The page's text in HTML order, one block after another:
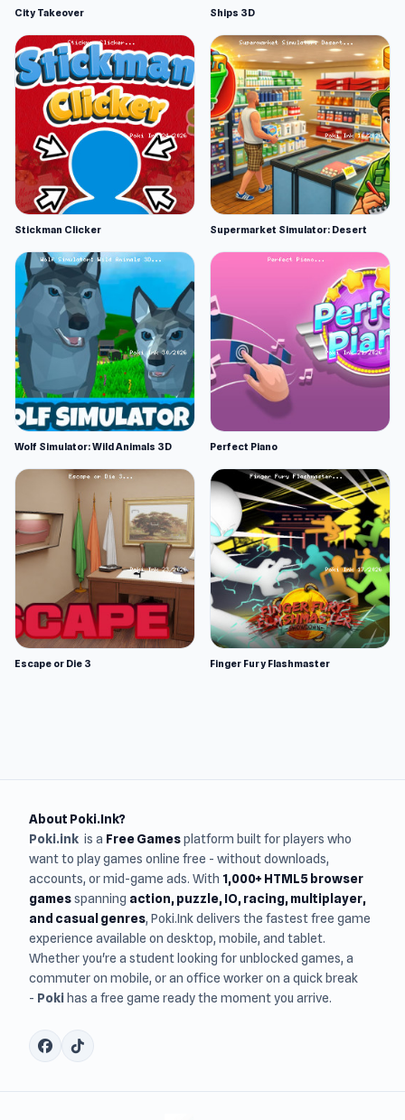
City Takeover Ships 3D
Stickman Clicker Supermarket Simulator: Desert
Wolf Simulator: Wild Animals 3D Perfect Piano
Escape or Die 3 Finger Fury Flashmaster
About Poki.Ink?
Poki.ink is a Free Gamesplatform built for players who
want to play games online free - without downloads,
accounts, or mid-game ads. With 1,000+ HTML5 browser
gamesspanning action, puzzle, IO, racing, multiplayer,
and casual genres, Poki.Ink delivers the fastest free game
experience available on desktop, mobile, and tablet.
Whether you're a student looking for unblocked games, a
commuter on mobile, or an office worker on a quick break
- Poki has a free game ready the moment you arrive.